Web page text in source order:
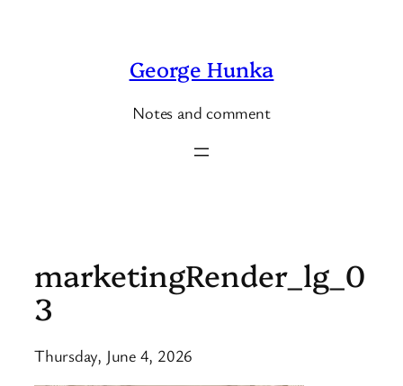
George Hunka
Notes and comment
marketingRender_lg_0
3
Thursday, June 4, 2026